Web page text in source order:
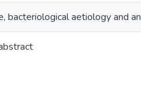
bacteriological aetiology and